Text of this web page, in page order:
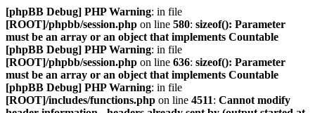
[phpBB Debug] PHP Warning: in file
[ROOT]/phpbb/session.php on line 580: sizeof(): Parameter
must be an array or an object that implements Countable
[phpBB Debug] PHP Warning: in file
[ROOT]/phpbb/session.php on line 636: sizeof(): Parameter
must be an array or an object that implements Countable
[phpBB Debug] PHP Warning: in file
[ROOT]/includes/functions.php on line 4511: Cannot modify